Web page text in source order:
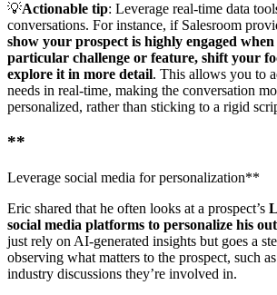
💡Actionable tip: Leverage real-time data tool
conversations. For instance, if Salesroom
show your prospect is highly engaged when
particular challenge or feature, shift your
explore it in more detail. This allows you to
needs in real-time, making the conversation
personalized, rather than sticking to a rigid
**
Leverage social media for personalization**
Eric shared that he often looks at a prospect’s
social media platforms to personalize his
just rely on AI-generated insights but goes a
observing what matters to the prospect, such
industry discussions they’re involved in.